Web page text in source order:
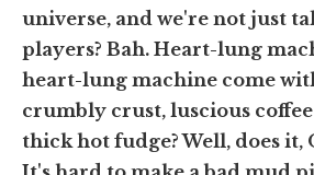
universe, and we're not just
players? Bah. Heart-lung
heart-lung machine come
crumbly crust, luscious
thick hot fudge? Well, does it,